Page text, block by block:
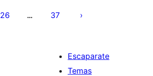
26 … 37
Escaparate
Temas